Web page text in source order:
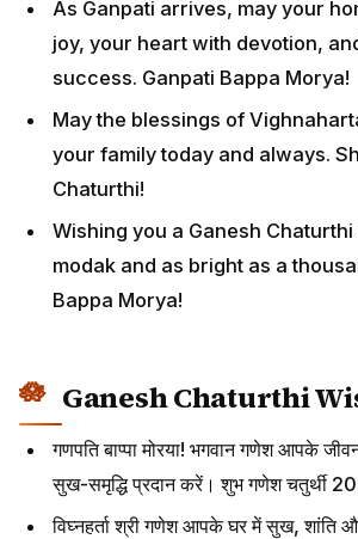
As Ganpati arrives, may your
joy, your heart with devotion,
success. Ganpati Bappa Morya!
May the blessings of
your family today and always.
Chaturthi!
Wishing you a Ganesh
modak and as bright as a
Bappa Morya!
Ganesh Chaturthi
गणपति बाप्पा मोरया! भगवान गणेश आपके
सुख-समृद्धि प्रदान करें। शुभ गणेश चतुर्थी
विघ्नहर्ता श्री गणेश आपके घर में सुख, शांति